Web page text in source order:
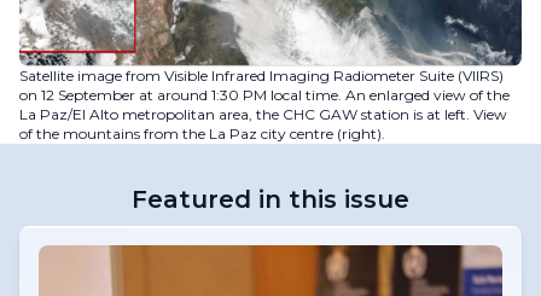
Satellite image from Visible Infrared Imaging Radiometer Suite (VIIRS)
on 12 September at around 1:30 PM local time. An enlarged view of the
La Paz/El Alto metropolitan area, the CHC GAW station is at left. View
of the mountains from the La Paz city centre (right).
Featured in this issue